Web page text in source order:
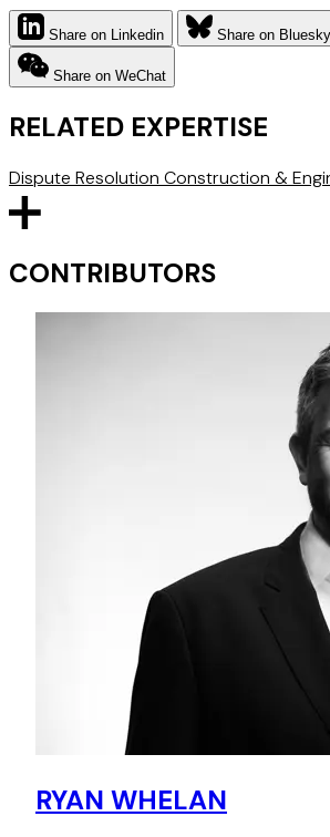
Share on Linkedin Share on Bluesky
Share on WeChat
RELATED EXPERTISE
Dispute Resolution Construction &
CONTRIBUTORS
RYAN WHELAN